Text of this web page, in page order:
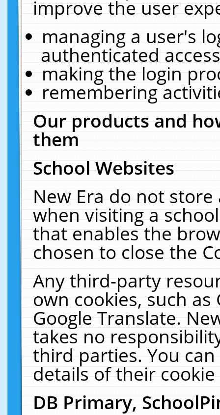
improve the user
managing a user's
authenticated
making the login
remembering
Our products and
them
School Websites
New Era do not
when visiting a
that enables the
chosen to close the
Any third-party
own cookies, such
Google Translate.
takes no
third parties. You
details of their
DB Primary,